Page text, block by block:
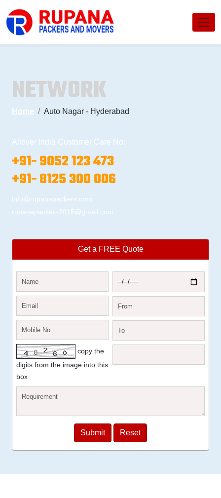
NETWORK
Home Auto Nagar - Hyderabad
Allover India Customer Care No:
+91- 9052 123 473
+91- 8125 300 006
info@rupanapackers.com
rupanapackers2015@gmail.com
Get a FREE Quote
copy the
digits from the image into this
box